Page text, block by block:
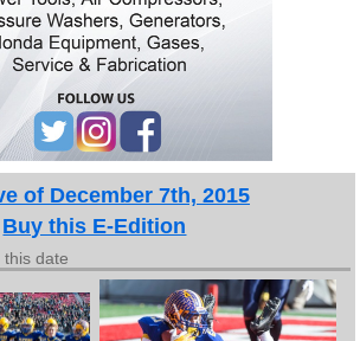
of December 7th, 2015
Buy this E-Edition
this date